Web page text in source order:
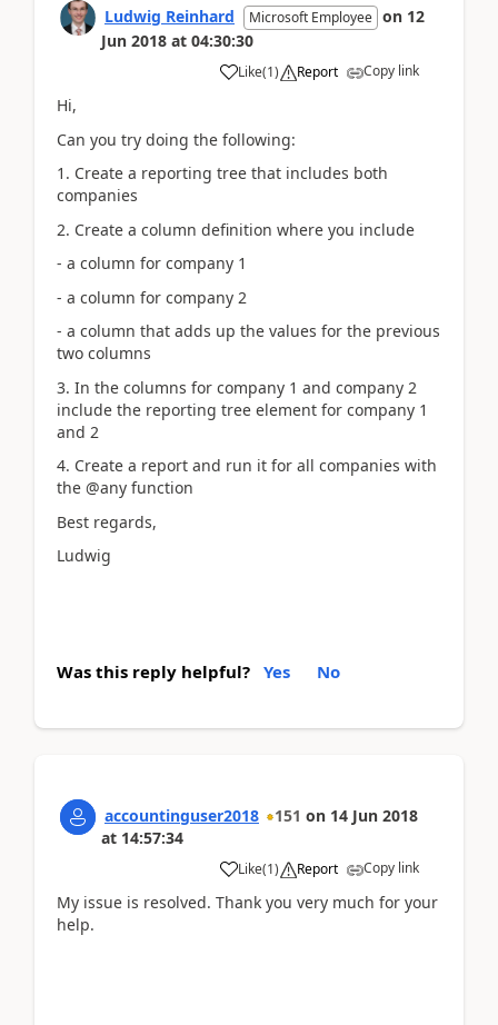
Ludwig Reinhard Microsoft Employee on 12
Jun 2018 at 04:30:30
Like(1) Report Copy link
Hi,
Can you try doing the following:
1. Create a reporting tree that includes both
companies
2. Create a column definition where you include
- a column for company 1
- a column for company 2
- a column that adds up the values for the previous
two columns
3. In the columns for company 1 and company 2
include the reporting tree element for company 1
and 2
4. Create a report and run it for all companies with
the @any function
Best regards,
Ludwig
Was this reply helpful? Yes No
accountinguser2018 151 on 14 Jun 2018
at 14:57:34
Like(1) Report Copy link
My issue is resolved. Thank you very much for your
help.